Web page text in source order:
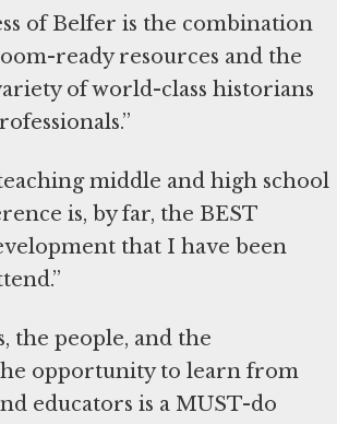
of Belfer is the combination
ready resources and the
of world-class historians
middle and high school
is, by far, the BEST
that I have been
the people, and the
opportunity to learn from
educators is a MUST-do